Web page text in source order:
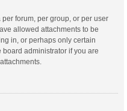
forum, per group, or per user
allowed attachments to be
in, or perhaps only certain
administrator if you are